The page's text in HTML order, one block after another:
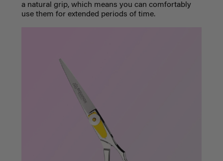
a natural grip, which means you can comfortably
use them for extended periods of time.